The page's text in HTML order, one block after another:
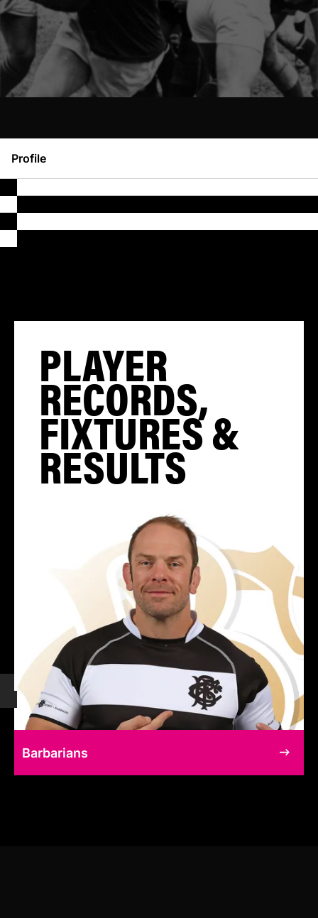
Profile
PLAYER
RECORDS,
FIXTURES &
RESULTS
Barbarians